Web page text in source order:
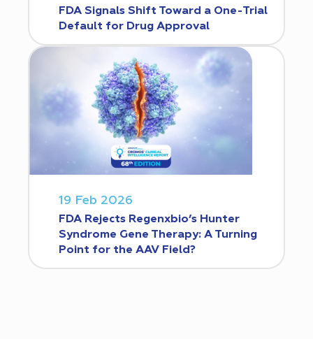
FDA Signals Shift Toward a One-Trial
Default for Drug Approval
19 Feb 2026
FDA Rejects Regenxbio’s Hunter
Syndrome Gene Therapy: A Turning
Point for the AAV Field?